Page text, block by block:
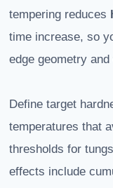
tempering reduces
time increase, so
edge geometry and
Define target
temperatures that
thresholds for
effects include